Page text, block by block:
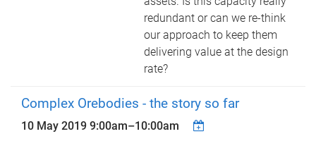
redundant or can we re-think
our approach to keep them
delivering value at the design
rate?
Complex Orebodies - the story so far
10 May 2019 9:00am–10:00am